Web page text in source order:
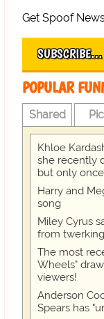
Get Spoof
SUBSCRIBE…
POPULAR
Shared
Khloe
she recently
but only once
Harry and
song
Miley Cyrus
from
The most
Wheels"
viewers!
Anderson
Spears has